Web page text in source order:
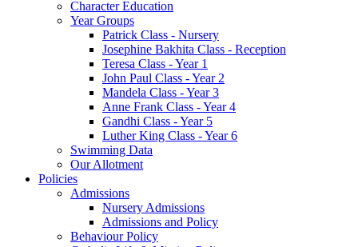
Character Education
Year Groups
Patrick Class - Nursery
Josephine Bakhita Class - Reception
Teresa Class - Year 1
John Paul Class - Year 2
Mandela Class - Year 3
Anne Frank Class - Year 4
Gandhi Class - Year 5
Luther King Class - Year 6
Swimming Data
Our Allotment
Policies
Admissions
Nursery Admissions
Admissions and Policy
Behaviour Policy